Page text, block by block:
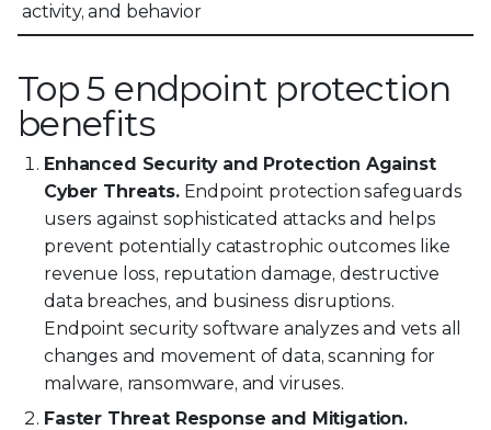
activity, and behavior
Top 5 endpoint protection
benefits
Enhanced Security and Protection Against
Cyber Threats.Endpoint protection safeguards
users against sophisticated attacks and helps
prevent potentially catastrophic outcomes like
revenue loss, reputation damage, destructive
data breaches, and business disruptions.
Endpoint security software analyzes and vets all
changes and movement of data, scanning for
malware, ransomware, and viruses.
Faster Threat Response and Mitigation.